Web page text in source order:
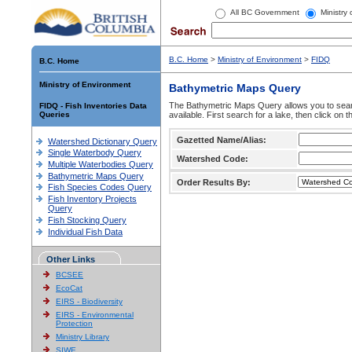
All BC Government Ministry
B.C. Home
Ministry of Environment
FIDQ - Fish Inventories Data
Queries
Watershed Dictionary Query
Single Waterbody Query
Multiple Waterbodies Query
Bathymetric Maps Query
Fish Species Codes Query
Fish Inventory Projects
Query
Fish Stocking Query
Individual Fish Data
Other Links
BCSEE
EcoCat
EIRS - Biodiversity
EIRS - Environmental
Protection
Ministry Library
SIWE
B.C. Home > Ministry of Environment > FIDQ
Bathymetric Maps Query
The Bathymetric Maps Query allows you to
available. First search for a lake, then click on
Gazetted Name/Alias:
Watershed Code:
Order Results By: